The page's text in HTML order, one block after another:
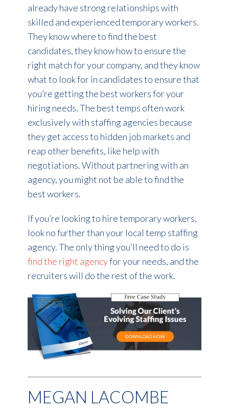
already have strong relationships with
skilled and experienced temporary workers.
They know where to find the best
candidates, they know how to ensure the
right match for your company, and they know
what to look for in candidates to ensure that
you’re getting the best workers for your
hiring needs. The best temps often work
exclusively with staffing agencies because
they get access to hidden job markets and
reap other benefits, like help with
negotiations. Without partnering with an
agency, you might not be able to find the
best workers.
If you’re looking to hire temporary workers,
look no further than your local temp staffing
agency. The only thing you’ll need to do is
find the right agencyfor your needs, and the
recruiters will do the rest of the work.
MEGAN LACOMBE